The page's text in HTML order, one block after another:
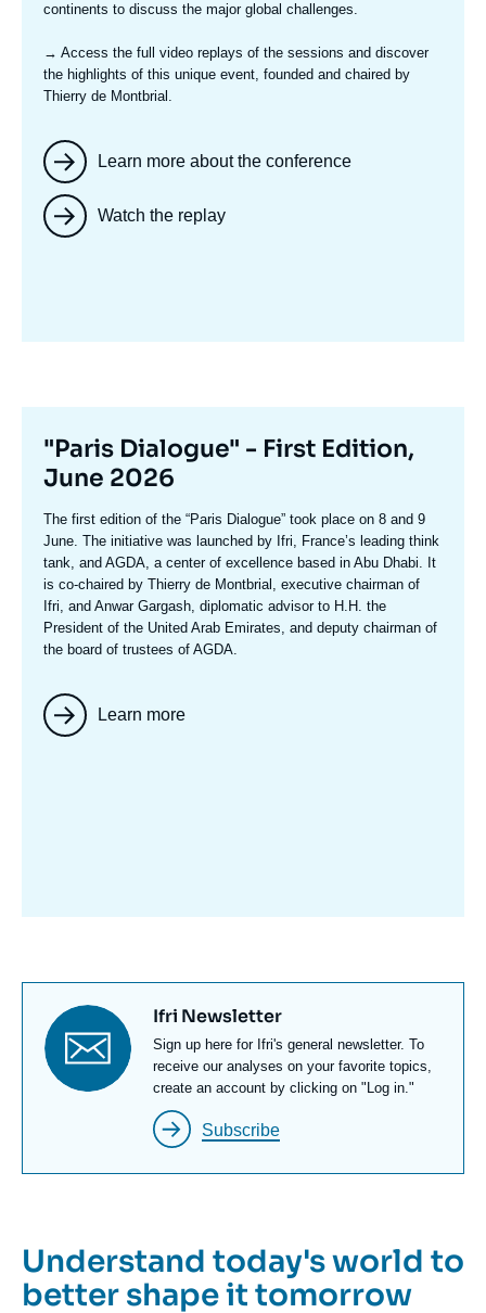
continents to discuss the major global challenges.
→ Access the full video replays of the sessions and discover
the highlights of this unique event, founded and chaired by
Thierry de Montbrial.
Learn more about the conference
Watch the replay
Titre
mis
en
avant
"Paris Dialogue" - First Edition,
June 2026
Texte
accroche
The first edition of the “Paris Dialogue” took place on 8 and 9
June. The initiative was launched by Ifri, France’s leading think
tank, and AGDA, a center of excellence based in Abu Dhabi. It
is co-chaired by Thierry de Montbrial, executive chairman of
Ifri, and Anwar Gargash, diplomatic advisor to H.H. the
President of the United Arab Emirates, and deputy chairman of
the board of trustees of AGDA.
Learn more
Titre
newsletter
Ifri Newsletter
Texte
Newsletter
Sign up here for Ifri's general newsletter. To
receive our analyses on your favorite topics,
create an account by clicking on "Log in."
Subscribe
Understand today's world to
better shape it tomorrow